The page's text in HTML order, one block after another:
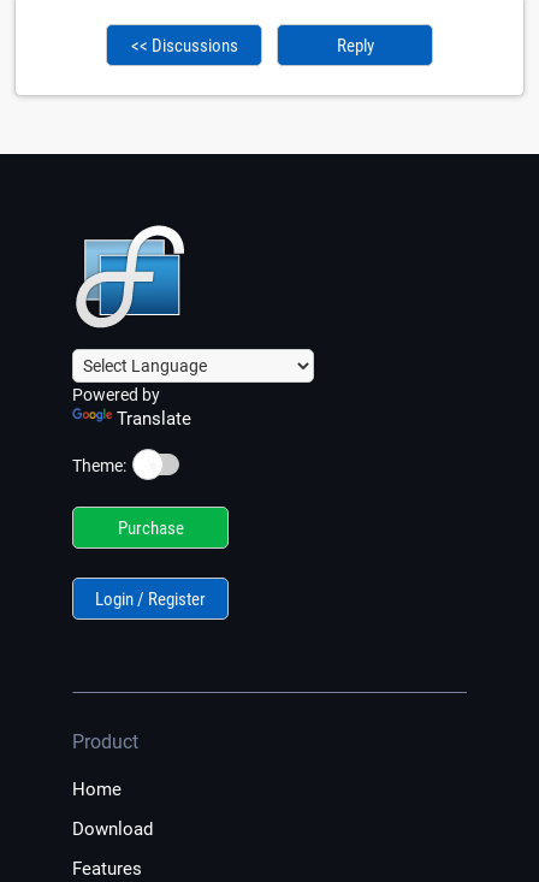
<< Discussions Reply
Powered by
Translate
Theme: ☀️
Purchase
Login / Register
Product
Home
Download
Features